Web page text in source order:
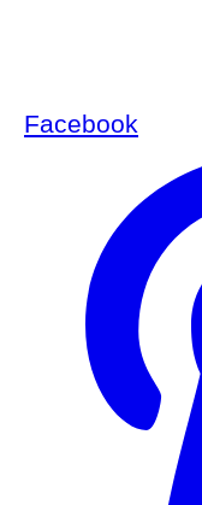
Facebook